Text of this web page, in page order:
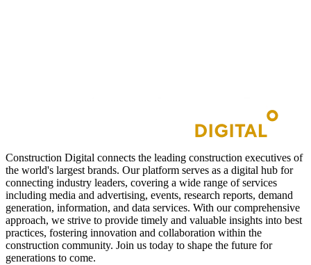
Construction Digital connects the leading construction executives of
the world's largest brands. Our platform serves as a digital hub for
connecting industry leaders, covering a wide range of services
including media and advertising, events, research reports, demand
generation, information, and data services. With our comprehensive
approach, we strive to provide timely and valuable insights into best
practices, fostering innovation and collaboration within the
construction community. Join us today to shape the future for
generations to come.